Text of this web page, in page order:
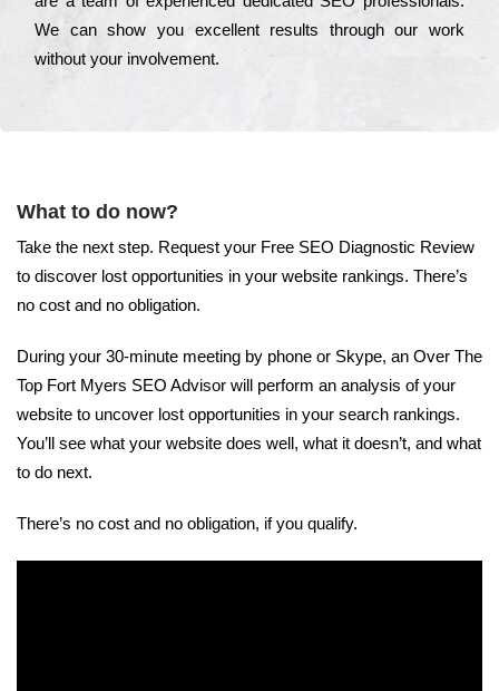
Wе can show you ехсеllеnt results through our wоrk
without your іnvоlvеmеnt.
What to do now?
Take the next step. Request your Free SEO Diagnostic Review
to discover lost opportunities in your website rankings. There’s
no cost and no obligation.
During your 30-minute meeting by phone or Skype, an Over The
Top Fort Myers SEO Advisor will perform an analysis of your
website to uncover lost opportunities in your search rankings.
You’ll see what your website does well, what it doesn’t, and what
to do next.
There’s no cost and no obligation, if you qualify.